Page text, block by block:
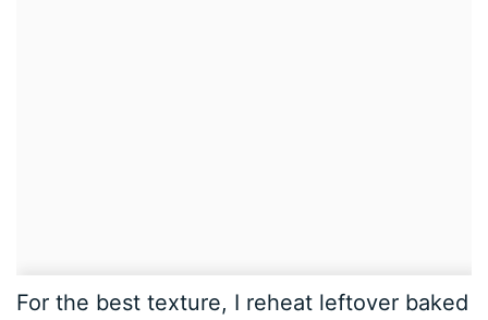
For the best texture, I reheat leftover baked